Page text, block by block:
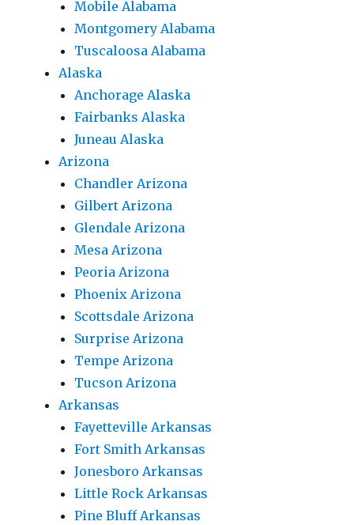
Mobile Alabama
Montgomery Alabama
Tuscaloosa Alabama
Alaska
Anchorage Alaska
Fairbanks Alaska
Juneau Alaska
Arizona
Chandler Arizona
Gilbert Arizona
Glendale Arizona
Mesa Arizona
Peoria Arizona
Phoenix Arizona
Scottsdale Arizona
Surprise Arizona
Tempe Arizona
Tucson Arizona
Arkansas
Fayetteville Arkansas
Fort Smith Arkansas
Jonesboro Arkansas
Little Rock Arkansas
Pine Bluff Arkansas